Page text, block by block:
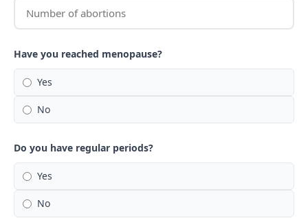
Have you reached menopause?
Yes
No
Do you have regular periods?
Yes
No